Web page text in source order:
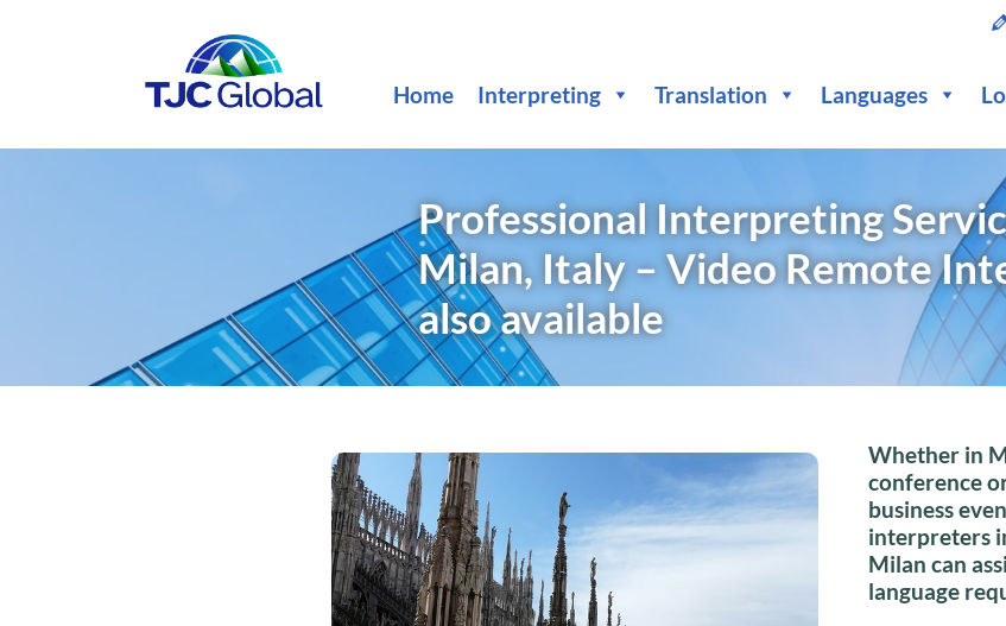
Home Interpreting Translation Languages
Professional Interpreting
Milan, Italy – Video Remote
also available
Whether in
conference
business
interpreters
Milan can
language